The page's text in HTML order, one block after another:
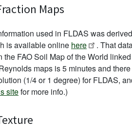
Maps
used in FLDAS was
is available online here
. That
the FAO Soil Map of the World
maps is 5 minutes and
(1/4 or 1 degree) for FLDAS,
sitefor more info.)